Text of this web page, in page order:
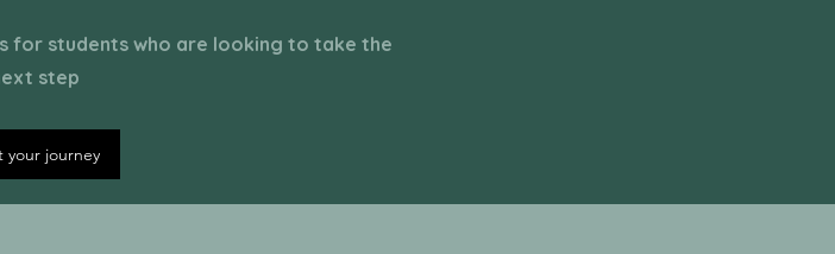
for students who are looking to take the
step
your journey